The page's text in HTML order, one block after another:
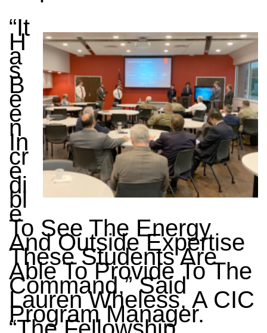
“It
H
A
S
B
E
E
N
In
Cr
E
Di
Bl
E
To See The Energy
And Outside Expertise
These Students Are
Able To Provide To The
Command,” Said
Lauren Wheless, A CIC
Program Manager.